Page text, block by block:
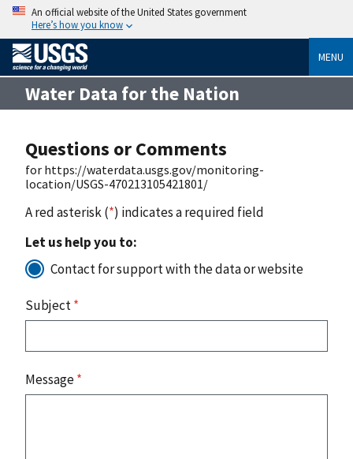
An official website of the United States government
Here’s how you know
MENU
Water Data for the Nation
Questions or Comments
for https://waterdata.usgs.gov/monitoring-
location/USGS-470213105421801/
A red asterisk (*) indicates a required field
Let us help you to:
Contact for support with the data or website
Subject*
Message*